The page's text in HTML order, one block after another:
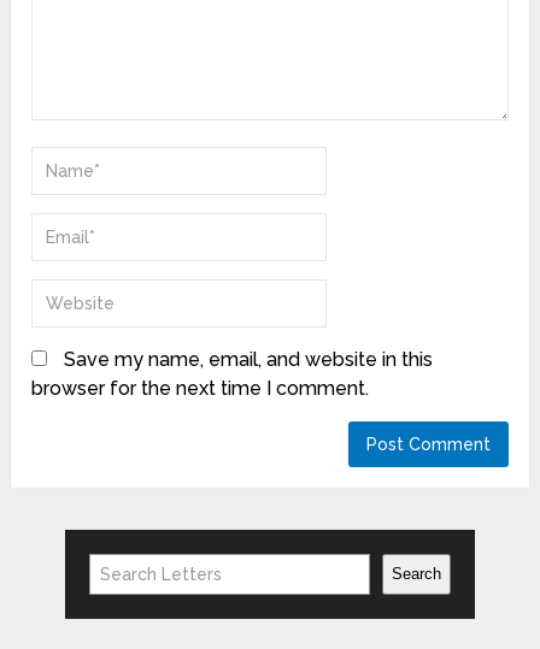
Save my name, email, and website in this
browser for the next time I comment.
Search Search